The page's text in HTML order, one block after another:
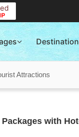
Attractions
with